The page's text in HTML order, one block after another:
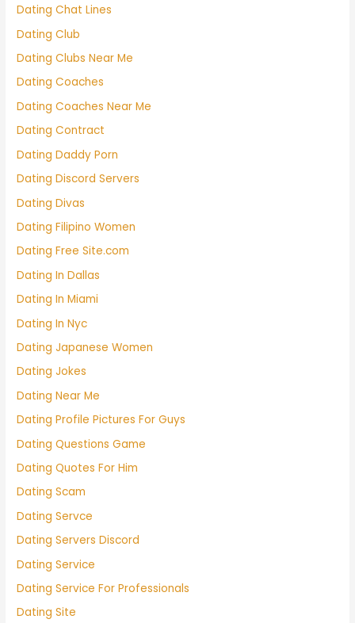
Dating Chat Lines
Dating Club
Dating Clubs Near Me
Dating Coaches
Dating Coaches Near Me
Dating Contract
Dating Daddy Porn
Dating Discord Servers
Dating Divas
Dating Filipino Women
Dating Free Site.com
Dating In Dallas
Dating In Miami
Dating In Nyc
Dating Japanese Women
Dating Jokes
Dating Near Me
Dating Profile Pictures For Guys
Dating Questions Game
Dating Quotes For Him
Dating Scam
Dating Servce
Dating Servers Discord
Dating Service
Dating Service For Professionals
Dating Site